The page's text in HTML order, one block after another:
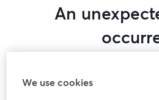
An
this webinar. Please try
We use cookies